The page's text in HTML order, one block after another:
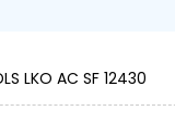
LKO AC SF 12430